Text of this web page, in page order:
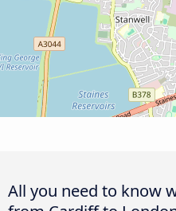
All you need to know